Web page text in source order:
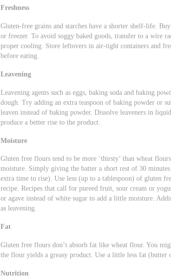
Freshness
Gluten-free grains and starches have a shorter shelf-life.
or freezer. To avoid soggy baked goods, transfer to a wire
proper cooling. Store leftovers in air-tight containers and
before eating.
Leavening
Leavening agents such as eggs, baking soda and baking
dough. Try adding an extra teaspoon of baking powder or
leaven instead of baking powder. Dissolve leaveners in
produce a better rise to the product.
Moisture
Gluten free flours tend to be more ‘thirsty’ than wheat
moisture. Simply giving the batter a short rest of 30
extra time to rise). Use less (up to a tablespoon) of gluten
recipe. Recipes that call for pureed fruit, sour cream or
or agave instead of white sugar to add a little moisture.
as leavening.
Fat
Gluten free flours don’t absorb fat like wheat flour. You
the flour yields a greasy product. Use a little less fat (butter
Nutrition